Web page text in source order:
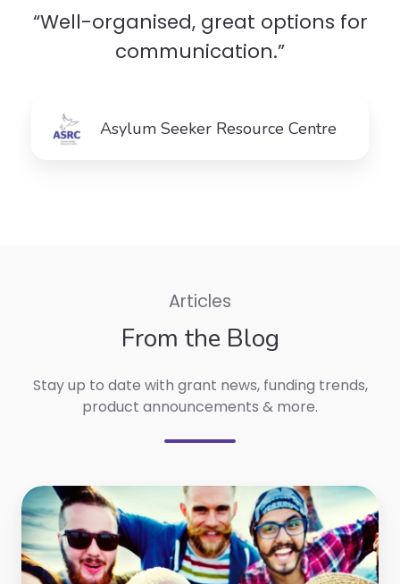
“Well-organised, great options for
communication.”
Asylum Seeker Resource Centre
Articles
From the Blog
Stay up to date with grant news, funding trends,
product announcements & more.
Top
Australian
Grants
from